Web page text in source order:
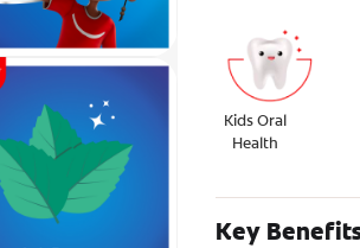
Kids Oral
Health
Key